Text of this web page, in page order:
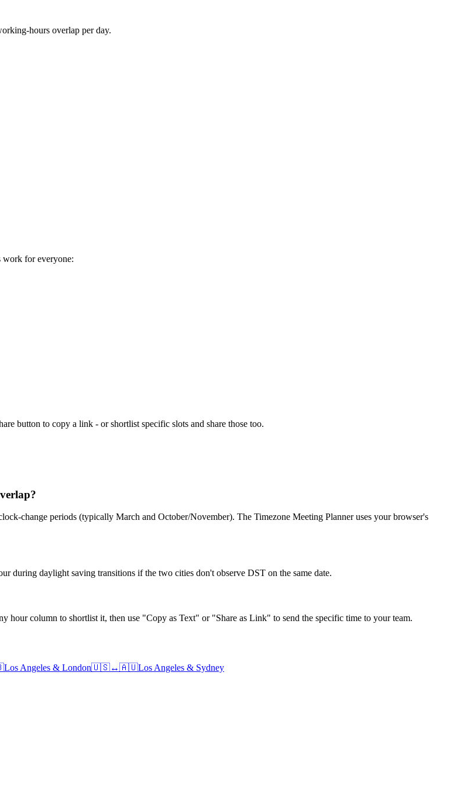
hours overlap per day.
work for everyone:
button to copy a link - or shortlist specific slots and share those too.
change periods (typically March and October/November). The Timezone Meeting Planner uses your browser's
during daylight saving transitions if the two cities don't observe DST on the same date.
hour column to shortlist it, then use "Copy as Text" or "Share as Link" to send the specific time to your team.
Los Angeles & London🇺🇸↔🇦🇺Los Angeles & Sydney